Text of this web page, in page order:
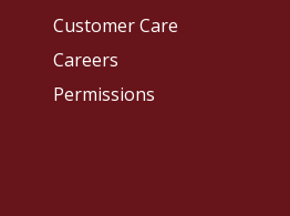
Customer Care
Careers
Permissions